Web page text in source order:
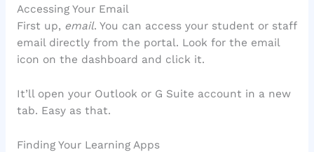
Accessing Your Email
First up, email. You can access your student or staff
email directly from the portal. Look for the email
icon on the dashboard and click it.
It’ll open your Outlook or G Suite account in a new
tab. Easy as that.
Finding Your Learning Apps